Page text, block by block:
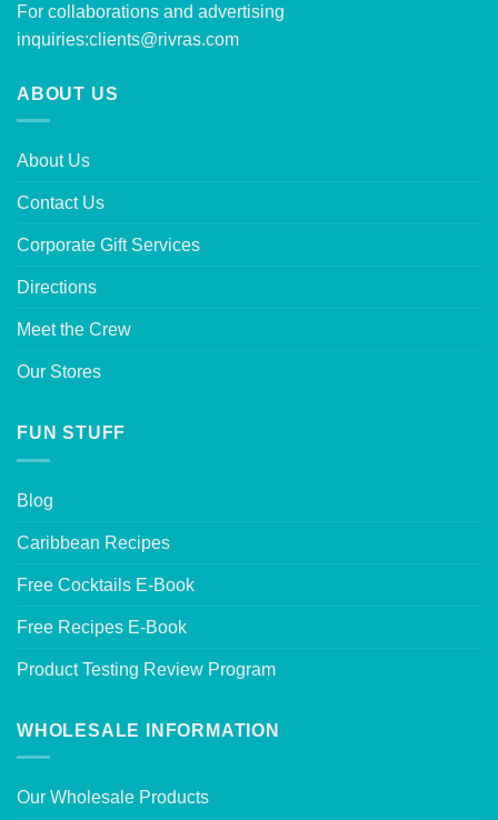
For collaborations and advertising
inquiries:clients@rivras.com
ABOUT US
About Us
Contact Us
Corporate Gift Services
Directions
Meet the Crew
Our Stores
FUN STUFF
Blog
Caribbean Recipes
Free Cocktails E-Book
Free Recipes E-Book
Product Testing Review Program
WHOLESALE INFORMATION
Our Wholesale Products